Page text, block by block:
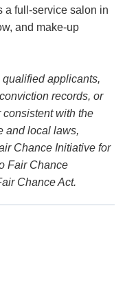
a full-service salon in
and make-up
applicants,
records, or
with the
and local laws,
Chance Initiative for
Fair Chance
Chance Act.